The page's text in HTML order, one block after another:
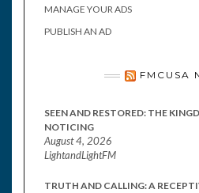
MANAGE YOUR ADS
PUBLISH AN AD
FMCUSA
SEEN AND RESTORED: THE
NOTICING
August 4, 2026
LightandLightFM
TRUTH AND CALLING: A